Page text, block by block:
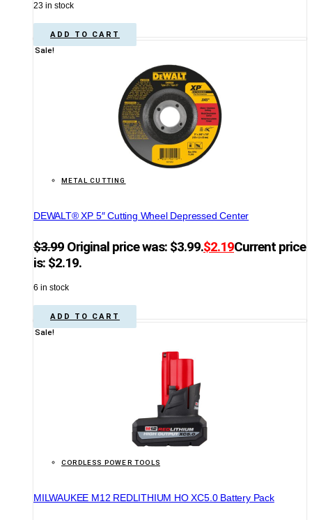
23 in stock
ADD TO CART
Sale!
METAL CUTTING
DEWALT® XP 5″ Cutting Wheel Depressed Center
$3.99 Original price was: $3.99.$2.19Current price
is: $2.19.
6 in stock
ADD TO CART
Sale!
CORDLESS POWER TOOLS
MILWAUKEE M12 REDLITHIUM HO XC5.0 Battery Pack